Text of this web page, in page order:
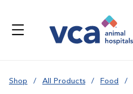
Shop All Products Food